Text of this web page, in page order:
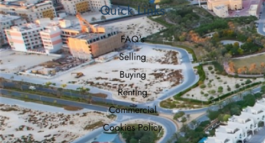
Quick Links
FAQ's
Selling
Buying
Renting
Commercial
Cookies Policy